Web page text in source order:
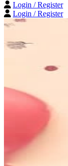
Login / Register
Login / Register